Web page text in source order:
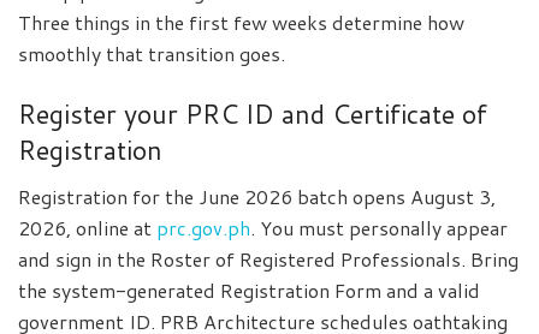
Three things in the first few weeks determine how
smoothly that transition goes.
Register your PRC ID and Certificate of
Registration
Registration for the June 2026 batch opens August 3,
2026, online at prc.gov.ph. You must personally appear
and sign in the Roster of Registered Professionals. Bring
the system-generated Registration Form and a valid
government ID. PRB Architecture schedules oathtaking